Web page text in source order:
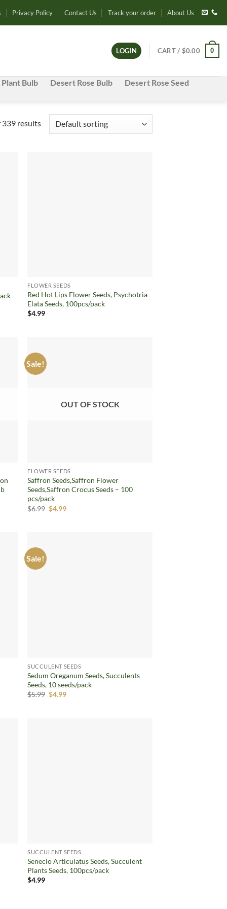
Privacy Policy Contact Us Track your order About Us
LOGIN CART / $0.00 0
Bulb Desert Rose Bulb
Desert Rose Seed
339 results
FLOWER SEEDS
Red Hot Lips Flower Seeds, Psychotria
Elata Seeds, 100pcs/pack
$4.99
Sale!
OUT OF STOCK
FLOWER SEEDS
Saffron Seeds,Saffron Flower
Seeds,Saffron Crocus Seeds – 100
pcs/pack
$6.99 Original
$4.99Current
Sale!
SUCCULENT SEEDS
Sedum Oreganum Seeds, Succulents
Seeds, 10 seeds/pack
$5.99 Original
$4.99Current
SUCCULENT SEEDS
Senecio Articulatus Seeds, Succulent
Plants Seeds, 100pcs/pack
$4.99